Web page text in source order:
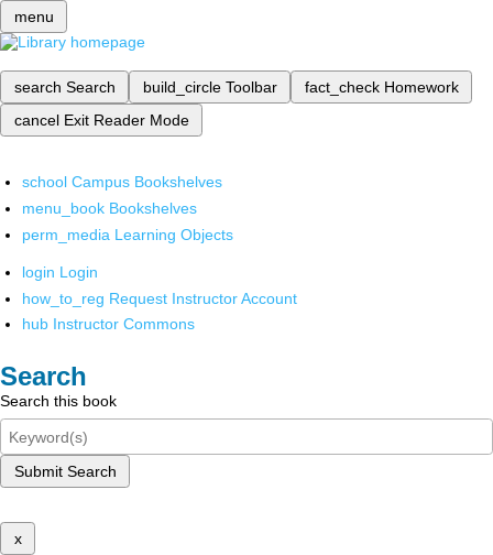
menu
search Search build_circle Toolbar fact_check Homework
cancel Exit Reader Mode
school Campus Bookshelves
menu_book Bookshelves
perm_media Learning Objects
login Login
how_to_reg Request Instructor Account
hub Instructor Commons
Search
Search this book
Submit Search
x